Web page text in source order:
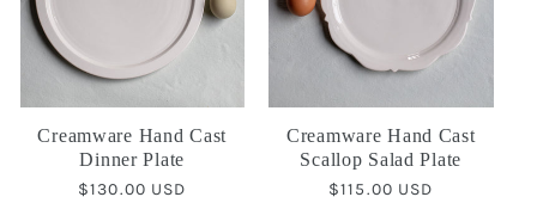
Creamware Hand Cast
Dinner Plate
Regular
$130.00 USD
Creamware Hand Cast
Scallop Salad Plate
Regular
$115.00 USD